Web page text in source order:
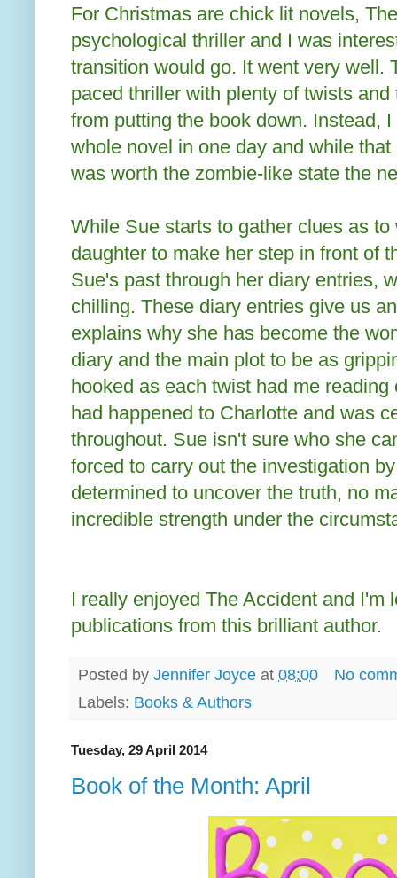
For Christmas are chick lit novels,
psychological thriller and I was
transition would go. It went very well.
paced thriller with plenty of twists
from putting the book down. Instead,
whole novel in one day and while
was worth the zombie-like state the
While Sue starts to gather clues as
daughter to make her step in front of
Sue's past through her diary entries,
chilling. These diary entries give us
explains why she has become the
diary and the main plot to be as
hooked as each twist had me
had happened to Charlotte and was
throughout. Sue isn't sure who she
forced to carry out the investigation
determined to uncover the truth, no
incredible strength under the
I really enjoyed The Accident and I'm
publications from this brilliant author.
Posted by Jennifer Joyce at 08:00
No
Labels: Books & Authors
Tuesday, 29 April 2014
Book of the Month: April